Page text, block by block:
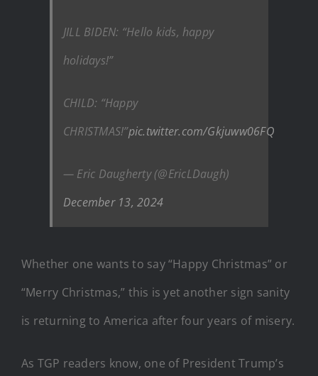
JILL BIDEN: “Hello kids, happy
holidays!”
CHILD: “Happy
CHRISTMAS!”pic.twitter.com/Gkjuww06FQ
— Eric Daugherty (@EricLDaugh)
December 13, 2024
Whether one wants to say “Happy Christmas” or
“Merry Christmas,” this is yet another sign sanity
is returning to America after four years of misery.
As TGP readers know, one of President Trump’s